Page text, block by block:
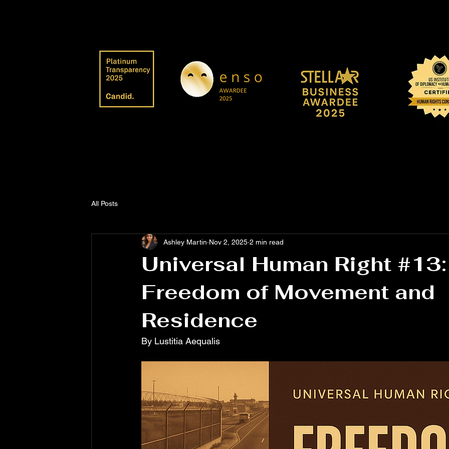
All Posts
Universal Human Right
Freedom of Movement and
Residence
Ashley Martin Nov 2, 2025 2 min read
By Lustitia Aequalis